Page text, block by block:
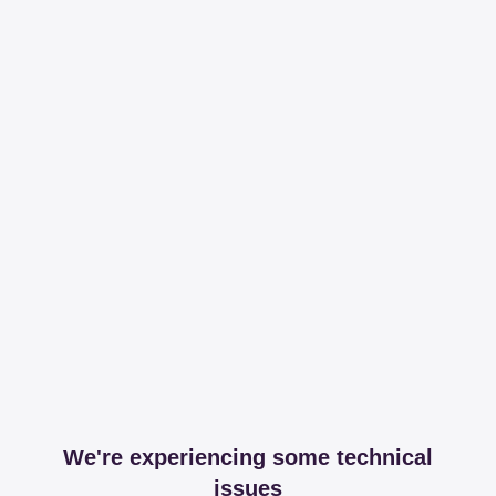
We're experiencing some technical
issues